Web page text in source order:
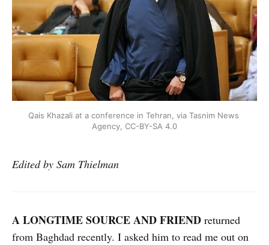
Qais Khazali at a conference in Tehran, via Tasnim News
Agency, CC-BY-SA 4.0
Edited by Sam Thielman
A LONGTIME SOURCE AND FRIEND returned
from Baghdad recently. I asked him to read me out on